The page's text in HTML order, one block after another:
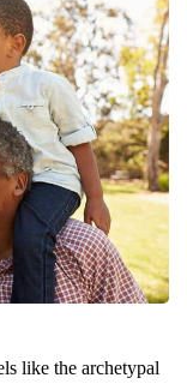
like the archetypal